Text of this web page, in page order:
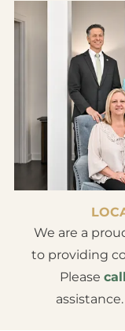
We are a
to providing
Please